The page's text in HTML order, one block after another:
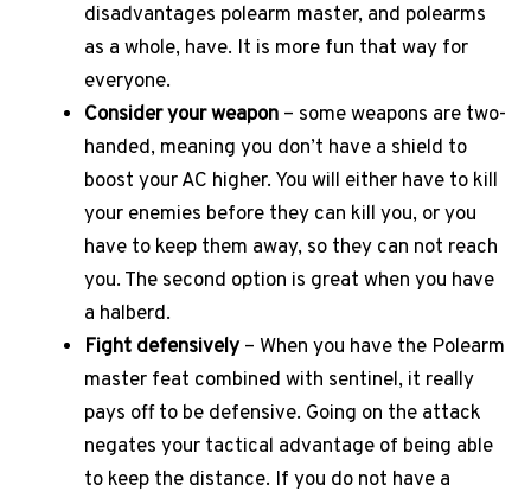
disadvantages polearm master, and polearms
as a whole, have. It is more fun that way for
everyone.
Consider your weapon – some weapons are two-
handed, meaning you don’t have a shield to
boost your AC higher. You will either have to kill
your enemies before they can kill you, or you
have to keep them away, so they can not reach
you. The second option is great when you have
a halberd.
Fight defensively– When you have the Polearm
master feat combined with sentinel, it really
pays off to be defensive. Going on the attack
negates your tactical advantage of being able
to keep the distance. If you do not have a